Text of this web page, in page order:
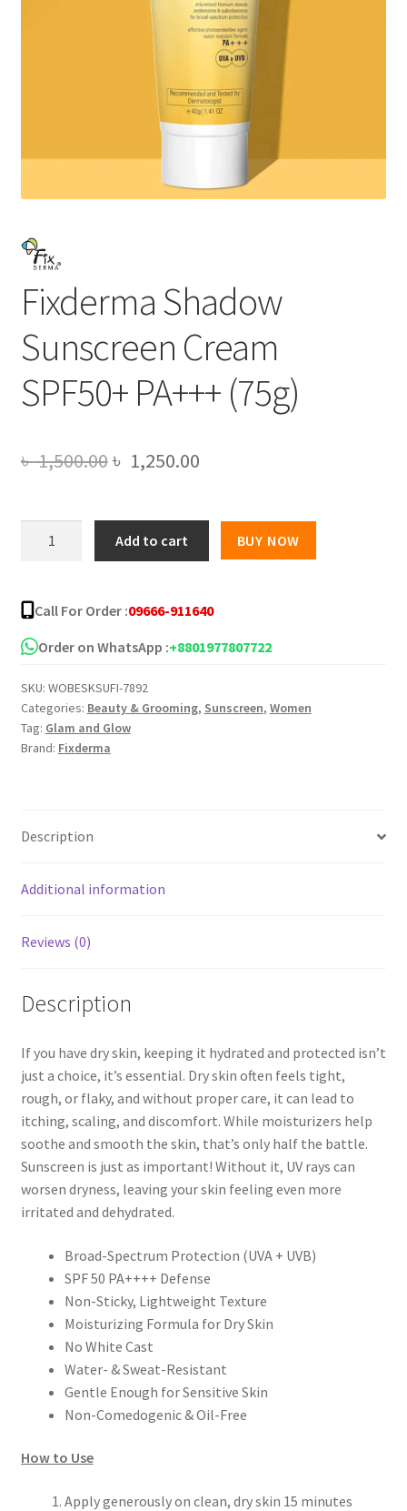
Fixderma Shadow
Sunscreen Cream
SPF50+ PA+++ (75g)
৳1,500.00Original
was:
৳ 1,500.00.
৳ 1,250.00Current
is:
৳ 1,250.00.
Cream
SPF50+
PA+++
quantity
Add to cart BUY NOW
Call For Order :09666-911640
Order on WhatsApp :+8801977807722
SKU: WOBESKSUFI-7892
Categories: Beauty & Grooming, Sunscreen, Women
Tag: Glam and Glow
Brand: Fixderma
Description
Additional information
Reviews (0)
Description
If you have dry skin, keeping it hydrated and protected isn’t
just a choice, it’s essential. Dry skin often feels tight,
rough, or flaky, and without proper care, it can lead to
itching, scaling, and discomfort. While moisturizers help
soothe and smooth the skin, that’s only half the battle.
Sunscreen is just as important! Without it, UV rays can
worsen dryness, leaving your skin feeling even more
irritated and dehydrated.
Broad-Spectrum Protection (UVA + UVB)
SPF 50 PA++++ Defense
Non-Sticky, Lightweight Texture
Moisturizing Formula for Dry Skin
No White Cast
Water- & Sweat-Resistant
Gentle Enough for Sensitive Skin
Non-Comedogenic & Oil-Free
How to Use
Apply generously on clean, dry skin 15 minutes